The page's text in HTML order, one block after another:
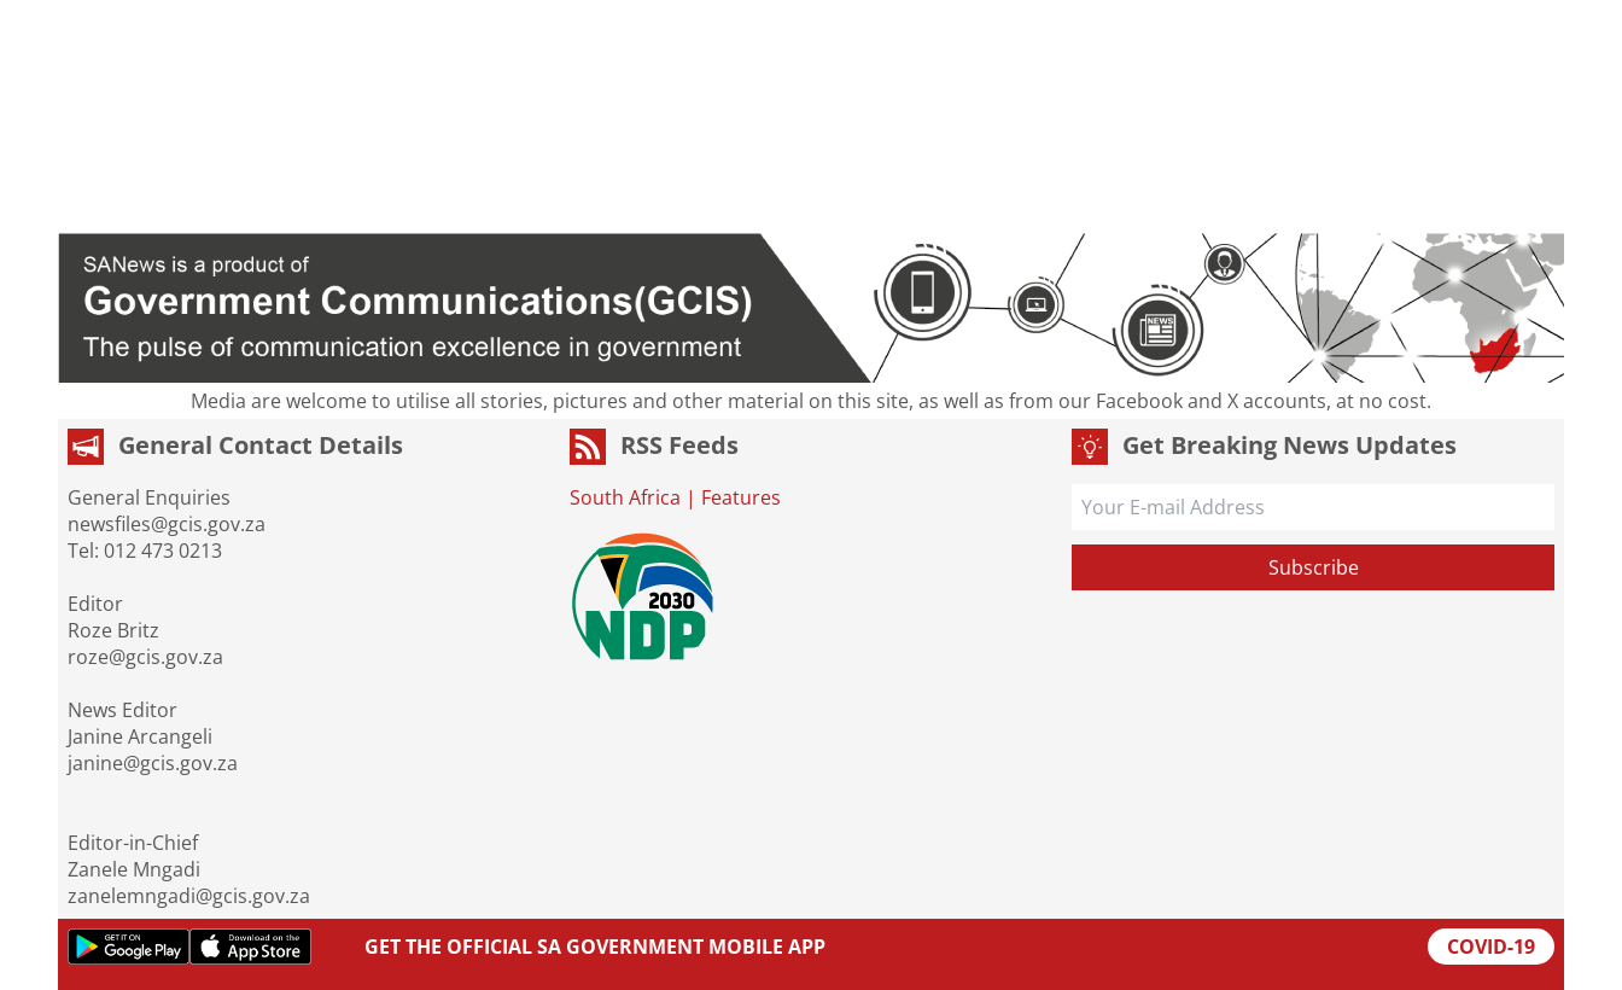
Media are welcome to utilise all stories, pictures and other material on this site, as well as from our Facebook and X accounts, at no cost.
General Contact Details
General Enquiries
newsfiles@gcis.gov.za
Tel: 012 473 0213
Editor
Roze Britz
roze@gcis.gov.za
News Editor
Janine Arcangeli
janine@gcis.gov.za
Editor-in-Chief
Zanele Mngadi
zanelemngadi@gcis.gov.za
RSS Feeds
South Africa | Features
Get Breaking News Updates
GET THE OFFICIAL SA GOVERNMENT MOBILE APP COVID-19